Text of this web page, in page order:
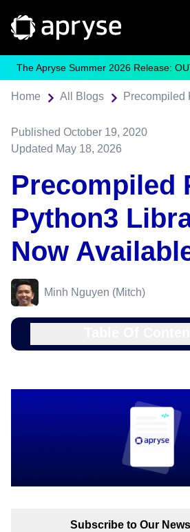
The Apryse Summer 2026 Release:
Home All Blogs
Published October 19, 2020
Updated May 18, 2026
Precompiled
Python3
Now
Minh Nguyen (Mitch)
Subscribe to Our